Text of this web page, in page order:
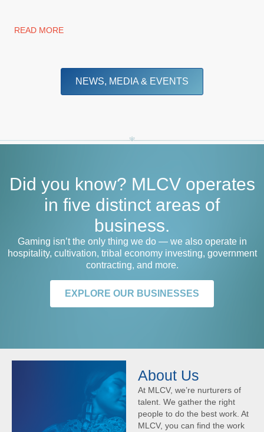
READ MORE
NEWS, MEDIA & EVENTS
Did you know? MLCV operates
in five distinct areas of
business.
Gaming isn’t the only thing we do — we also operate in
hospitality, cultivation, tribal economy investing, government
contracting, and more.
EXPLORE OUR BUSINESSES
About Us
At MLCV, we’re nurturers of
talent. We gather the right
people to do the best work. At
MLCV, you can find the work